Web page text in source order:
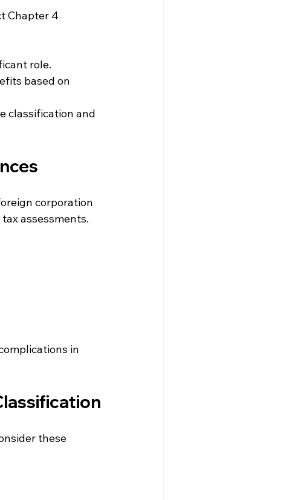
Chapter 4
role.
based on
classification and
corporation
assessments.
in
these